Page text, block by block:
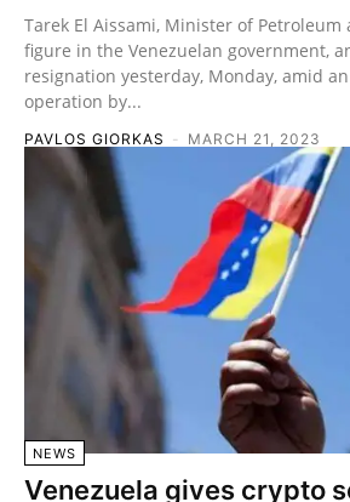
Tarek El Aissami, Minister of
figure in the Venezuelan government,
resignation yesterday, Monday, amid
operation by...
PAVLOS GIORKAS - MARCH 21, 2023
NEWS
Venezuela gives crypto